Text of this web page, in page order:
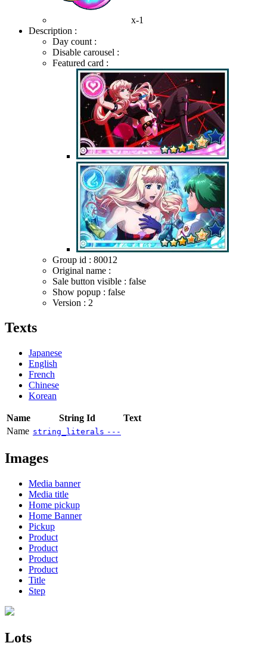
x-1
Description :
Day count :
Disable carousel :
Featured card :
Group id : 80012
Original name :
Sale button visible : false
Show popup : false
Version : 2
Texts
Japanese
English
French
Chinese
Korean
Name String Id
Text
Name string_literals ---
Images
Media banner
Media title
Home pickup
Home Banner
Pickup
Product
Product
Product
Product
Title
Step
Lots